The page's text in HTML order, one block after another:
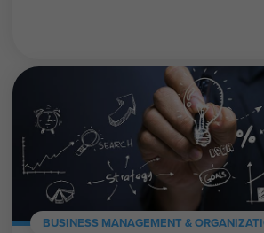
BUSINESS MANAGEMENT &